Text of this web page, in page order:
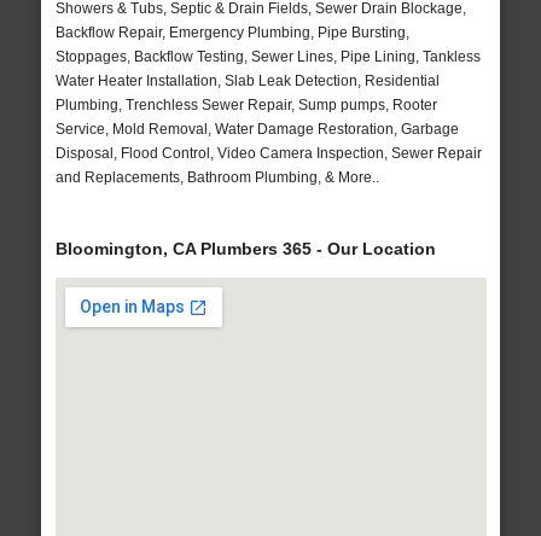
Showers & Tubs, Septic & Drain Fields, Sewer Drain Blockage,
Backflow Repair, Emergency Plumbing, Pipe Bursting,
Stoppages, Backflow Testing, Sewer Lines, Pipe Lining, Tankless
Water Heater Installation, Slab Leak Detection, Residential
Plumbing, Trenchless Sewer Repair, Sump pumps, Rooter
Service, Mold Removal, Water Damage Restoration, Garbage
Disposal, Flood Control, Video Camera Inspection, Sewer Repair
and Replacements, Bathroom Plumbing, & More..
Bloomington, CA Plumbers 365 - Our Location